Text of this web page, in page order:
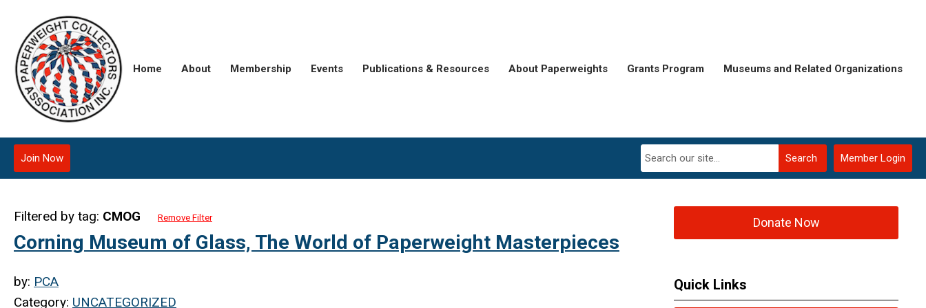
Home About Membership Events Publications & Resources About Paperweights Grants Program Museums and Related Organizations
Member Login
Search
Join Now
Filtered by tag: CMOG Remove Filter
Corning Museum of Glass, The World of Paperweight Masterpieces
by: PCA
Category: UNCATEGORIZED
Donate Now
Quick Links